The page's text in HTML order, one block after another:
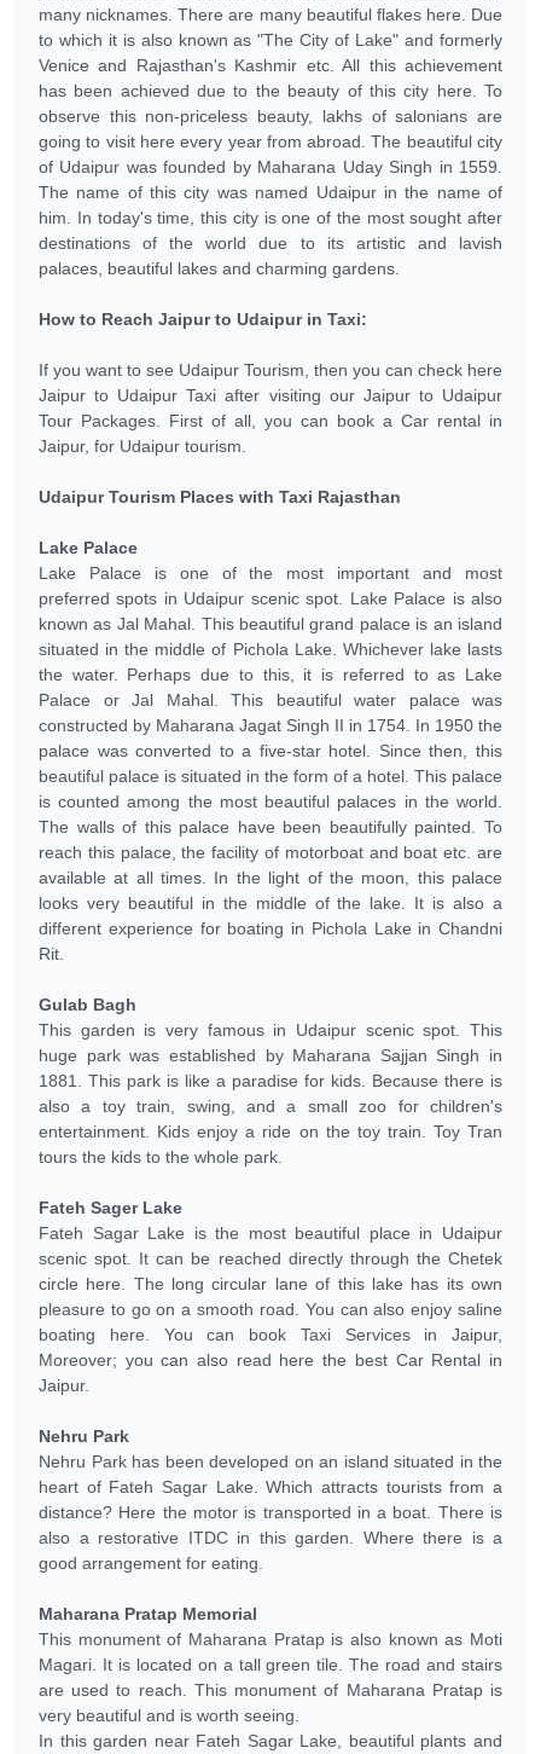
many nicknames. There are many beautiful flakes here. Due
to which it is also known as "The City of Lake" and formerly
Venice and Rajasthan's Kashmir etc. All this achievement
has been achieved due to the beauty of this city here. To
observe this non-priceless beauty, lakhs of salonians are
going to visit here every year from abroad. The beautiful city
of Udaipur was founded by Maharana Uday Singh in 1559.
The name of this city was named Udaipur in the name of
him. In today's time, this city is one of the most sought after
destinations of the world due to its artistic and lavish
palaces, beautiful lakes and charming gardens.
How to Reach Jaipur to Udaipur in Taxi:
If you want to see Udaipur Tourism, then you can check here
Jaipur to Udaipur Taxi after visiting our Jaipur to Udaipur
Tour Packages. First of all, you can book a Car rental in
Jaipur, for Udaipur tourism.
Udaipur Tourism Places with Taxi Rajasthan
Lake Palace
Lake Palace is one of the most important and most
preferred spots in Udaipur scenic spot. Lake Palace is also
known as Jal Mahal. This beautiful grand palace is an island
situated in the middle of Pichola Lake. Whichever lake lasts
the water. Perhaps due to this, it is referred to as Lake
Palace or Jal Mahal. This beautiful water palace was
constructed by Maharana Jagat Singh II in 1754. In 1950 the
palace was converted to a five-star hotel. Since then, this
beautiful palace is situated in the form of a hotel. This palace
is counted among the most beautiful palaces in the world.
The walls of this palace have been beautifully painted. To
reach this palace, the facility of motorboat and boat etc. are
available at all times. In the light of the moon, this palace
looks very beautiful in the middle of the lake. It is also a
different experience for boating in Pichola Lake in Chandni
Rit.
Gulab Bagh
This garden is very famous in Udaipur scenic spot. This
huge park was established by Maharana Sajjan Singh in
1881. This park is like a paradise for kids. Because there is
also a toy train, swing, and a small zoo for children's
entertainment. Kids enjoy a ride on the toy train. Toy Tran
tours the kids to the whole park.
Fateh Sager Lake
Fateh Sagar Lake is the most beautiful place in Udaipur
scenic spot. It can be reached directly through the Chetek
circle here. The long circular lane of this lake has its own
pleasure to go on a smooth road. You can also enjoy saline
boating here. You can book Taxi Services in Jaipur,
Moreover; you can also read here the best Car Rental in
Jaipur.
Nehru Park
Nehru Park has been developed on an island situated in the
heart of Fateh Sagar Lake. Which attracts tourists from a
distance? Here the motor is transported in a boat. There is
also a restorative ITDC in this garden. Where there is a
good arrangement for eating.
Maharana Pratap Memorial
This monument of Maharana Pratap is also known as Moti
Magari. It is located on a tall green tile. The road and stairs
are used to reach. This monument of Maharana Pratap is
very beautiful and is worth seeing.
In this garden near Fateh Sagar Lake, beautiful plants and